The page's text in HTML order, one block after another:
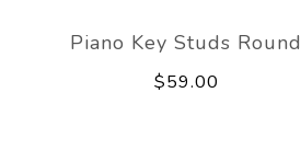
Piano Key Studs Round
$59.00